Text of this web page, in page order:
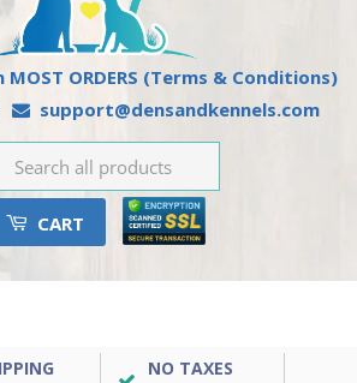
MOST ORDERS (Terms & Conditions)
support@densandkennels.com
CART
NO TAXES